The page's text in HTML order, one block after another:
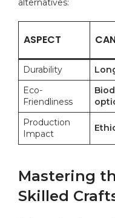
alternatives:
ASPECT
Durability
Eco-
Friendliness
Production
Impact
Mastering
Skilled